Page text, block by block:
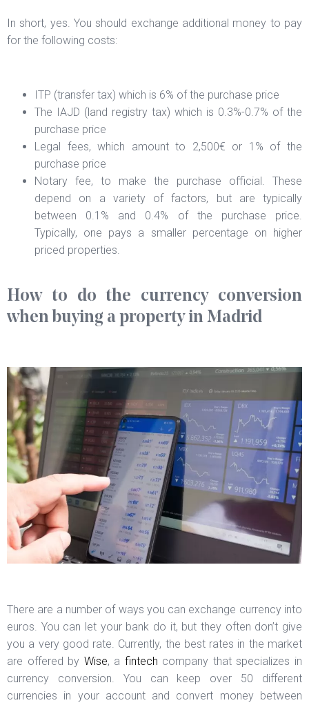
In short, yes. You should exchange additional money to pay
for the following costs:
ITP (transfer tax) which is 6% of the purchase price
The IAJD (land registry tax) which is 0.3%-0.7% of the
purchase price
Legal fees, which amount to 2,500€ or 1% of the
purchase price
Notary fee, to make the purchase official. These
depend on a variety of factors, but are typically
between 0.1% and 0.4% of the purchase price.
Typically, one pays a smaller percentage on higher
priced properties.
How to do the currency conversion
when buying a property in Madrid
There are a number of ways you can exchange currency into
euros. You can let your bank do it, but they often don’t give
you a very good rate. Currently, the best rates in the market
are offered by Wise, a fintech company that specializes in
currency conversion. You can keep over 50 different
currencies in your account and convert money between